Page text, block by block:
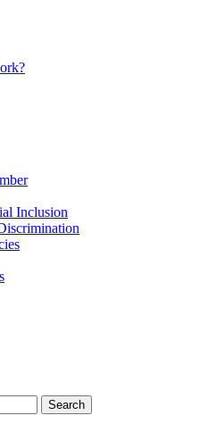
Inclusion
Search